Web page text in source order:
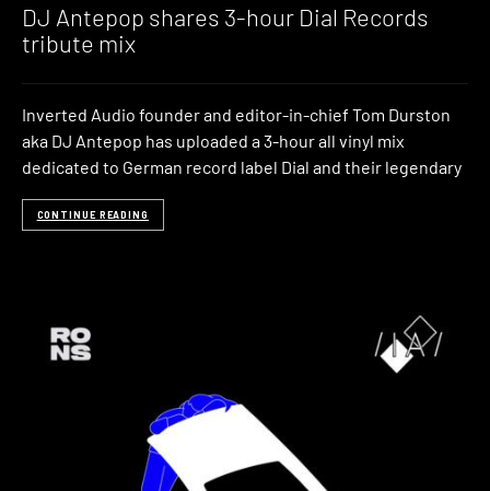
DJ Antepop shares 3-hour Dial Records
tribute mix
Inverted Audio founder and editor-in-chief Tom Durston
aka DJ Antepop has uploaded a 3-hour all vinyl mix
dedicated to German record label Dial and their legendary
CONTINUE READING